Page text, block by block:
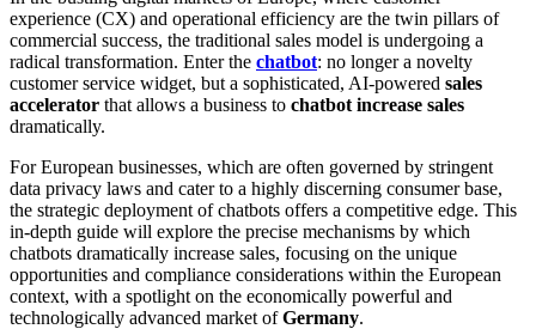
experience (CX) and operational efficiency are the twin pillars of
commercial success, the traditional sales model is undergoing a
radical transformation. Enter the chatbot: no longer a novelty
customer service widget, but a sophisticated, AI-powered sales
accelerator that allows a business to chatbot increase sales
dramatically.
For European businesses, which are often governed by stringent
data privacy laws and cater to a highly discerning consumer base,
the strategic deployment of chatbots offers a competitive edge. This
in-depth guide will explore the precise mechanisms by which
chatbots dramatically increase sales, focusing on the unique
opportunities and compliance considerations within the European
context, with a spotlight on the economically powerful and
technologically advanced market ofGermany.